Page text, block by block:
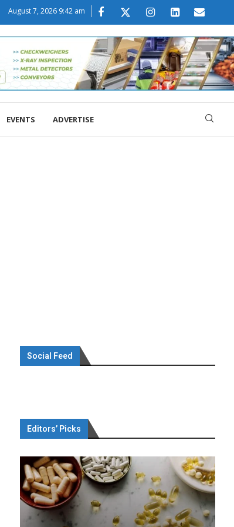
August 7, 2026 9:42 am
EVENTS ADVERTISE
Social Feed
Editors’ Picks